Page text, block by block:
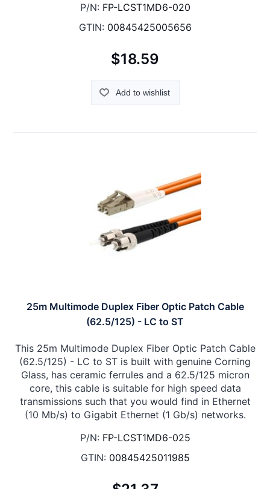
P/N: FP-LCST1MD6-020
GTIN: 00845425005656
$18.59
Add to wishlist
25m Multimode Duplex Fiber Optic Patch Cable
(62.5/125) - LC to ST
This 25m Multimode Duplex Fiber Optic Patch Cable
(62.5/125) - LC to ST is built with genuine Corning
Glass, has ceramic ferrules and a 62.5/125 micron
core, this cable is suitable for high speed data
transmissions such that you would find in Ethernet
(10 Mb/s) to Gigabit Ethernet (1 Gb/s) networks.
P/N: FP-LCST1MD6-025
GTIN: 00845425011985